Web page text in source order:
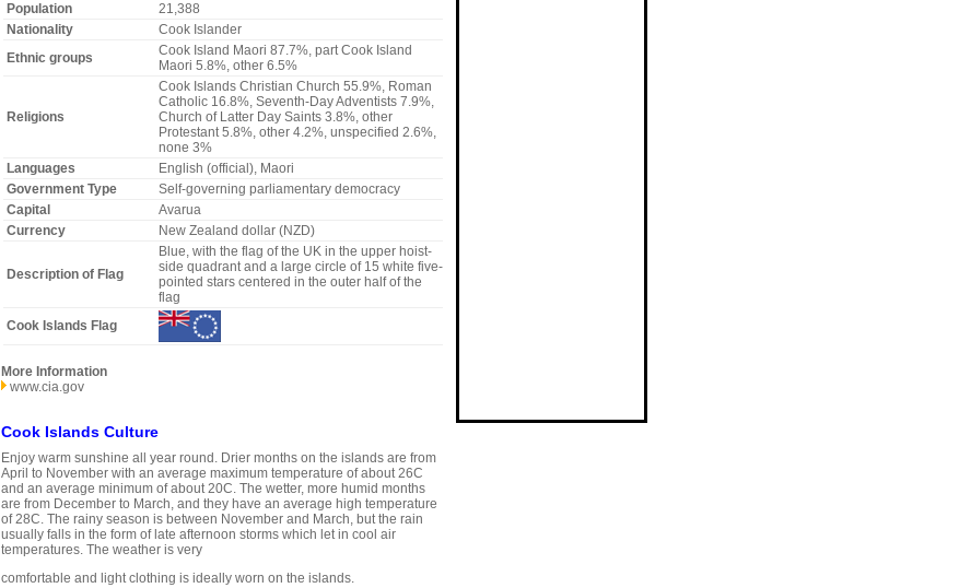
Population
21,388
Nationality
Cook Islander
Ethnic groups
Cook Island Maori 87.7%, part Cook Island
Maori 5.8%, other 6.5%
Religions
Cook Islands Christian Church 55.9%, Roman
Catholic 16.8%, Seventh-Day Adventists 7.9%,
Church of Latter Day Saints 3.8%, other
Protestant 5.8%, other 4.2%, unspecified 2.6%,
none 3%
Languages
English (official), Maori
Government Type
Self-governing parliamentary democracy
Capital
Avarua
Currency
New Zealand dollar (NZD)
Description of Flag
Blue, with the flag of the UK in the upper hoist-
side quadrant and a large circle of 15 white five-
pointed stars centered in the outer half of the
flag
Cook Islands Flag
More Information
www.cia.gov
Cook Islands Culture
Enjoy warm sunshine all year round. Drier months on the islands are from
April to November with an average maximum temperature of about 26C
and an average minimum of about 20C. The wetter, more humid months
are from December to March, and they have an average high temperature
of 28C. The rainy season is between November and March, but the rain
usually falls in the form of late afternoon storms which let in cool air
temperatures. The weather is very
comfortable and light clothing is ideally worn on the islands.